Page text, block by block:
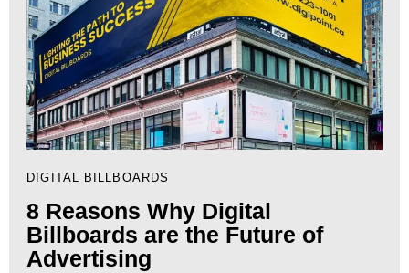
DIGITAL BILLBOARDS
8 Reasons Why Digital
Billboards are the Future of
Advertising